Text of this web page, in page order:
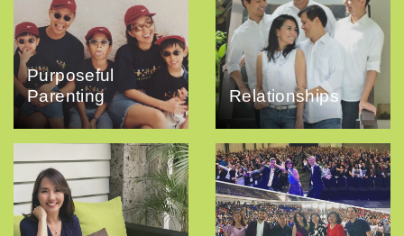
Purposeful
Parenting
Relationships